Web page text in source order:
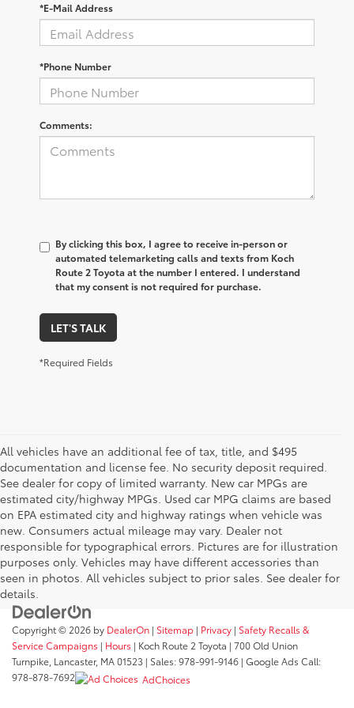
*E-Mail Address
*Phone Number
Comments:
By clicking this box, I agree to receive in-person or
automated telemarketing calls and texts from Koch
Route 2 Toyota at the number I entered. I understand
that my consent is not required for purchase.
LET'S TALK
*Required Fields
All vehicles have an additional fee of tax, title, and $495
documentation and license fee. No security deposit required.
See dealer for copy of limited warranty. New car MPGs are
estimated city/highway MPGs. Used car MPG claims are based
on EPA estimated city and highway ratings when vehicle was
new. Consumers actual mileage may vary. Dealer not
responsible for typographical errors. Pictures are for illustration
purposes only. Vehicles may have different accessories than
seen in photos. All vehicles subject to prior sales. See dealer for
details.
Copyright © 2026 by DealerOn | Sitemap | Privacy | Safety Recalls &
Service Campaigns | Hours | Koch Route 2 Toyota | 700 Old Union
Turnpike, Lancaster, MA01523 | Sales:978-991-9146 | Google Ads Call:
978-878-7692
AdChoices